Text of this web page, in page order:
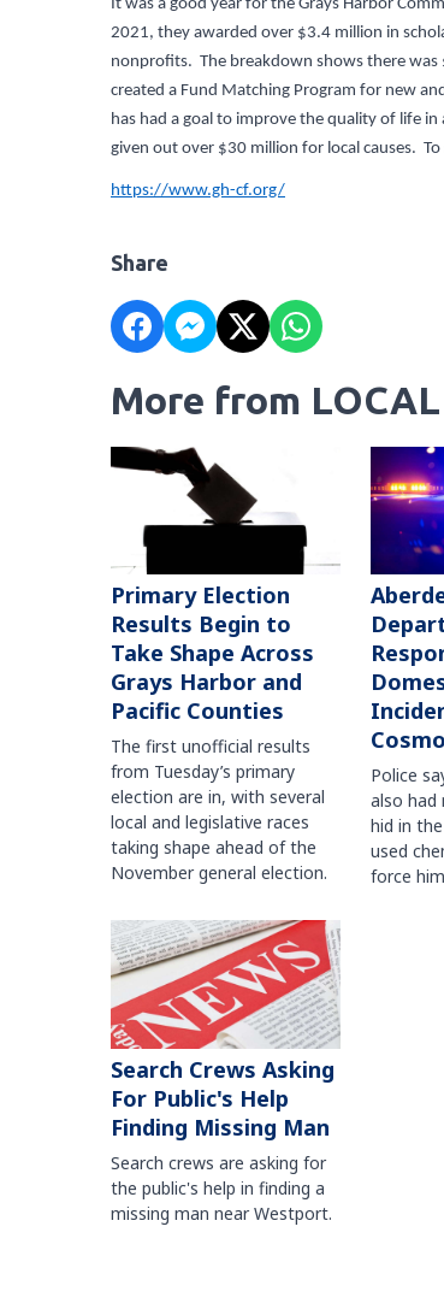
It was a good year for the Grays Harbor
2021, they awarded over $3.4 million in
nonprofits. The breakdown shows there
created a Fund Matching Program for new
has had a goal to improve the quality of life
given out over $30 million for local causes.
https://www.gh-cf.org/
Share
More from
Primary Election
Results Begin to
Take Shape Across
Grays Harbor and
Pacific Counties
The first unofficial results
from Tuesday’s primary
election are in, with several
local and legislative races
taking shape ahead of the
November general election.
Police
also had
hid in
used
force
Search Crews Asking
For Public's Help
Finding Missing Man
Search crews are asking for
the public's help in finding a
missing man near Westport.